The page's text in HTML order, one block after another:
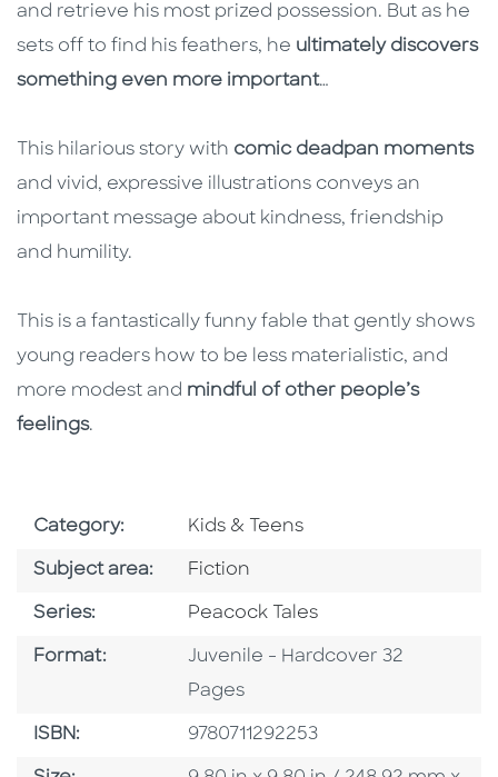
and retrieve his most prized possession. But as he
sets off to find his feathers, he ultimately discovers
something even more important…
This hilarious story with comic deadpan moments
and vivid, expressive illustrations conveys an
important message about kindness, friendship
and humility.
This is a fantastically funny fable that gently shows
young readers how to be less materialistic, and
more modest and mindful of other people’s
feelings.
Category: Go To Subject Area
Kids & Teens
Subject area: Go To Category
Fiction
Series: Series
Peacock Tales
Format: Format
Juvenile - Hardcover 32
Pages
ISBN: ISBN
9780711292253